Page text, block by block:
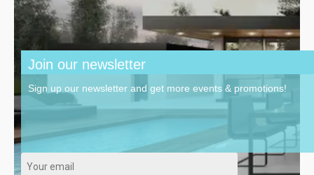
Join our newsletter
Sign up our newsletter and get more events & promotions!